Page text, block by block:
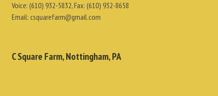
Voice: (610) 932-5832, Fax: (610) 932-8658
Email: csquarefarm@gmail.com
C Square Farm, Nottingham, PA